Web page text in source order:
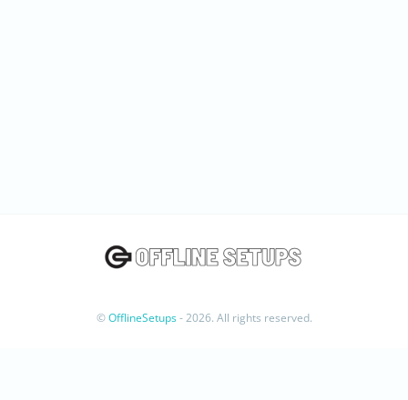
©OfflineSetups- 2026. All rights reserved.